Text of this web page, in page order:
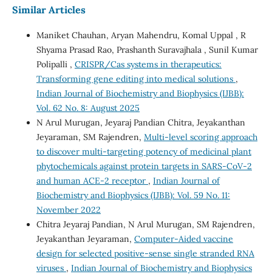
Similar Articles
Maniket Chauhan, Aryan Mahendru, Komal Uppal , R
Shyama Prasad Rao, Prashanth Suravajhala , Sunil Kumar
Polipalli , CRISPR/Cas systems in therapeutics:
Transforming gene editing into medical solutions ,
Indian Journal of Biochemistry and Biophysics (IJBB):
Vol. 62 No. 8: August 2025
N Arul Murugan, Jeyaraj Pandian Chitra, Jeyakanthan
Jeyaraman, SM Rajendren, Multi-level scoring approach
to discover multi-targeting potency of medicinal plant
phytochemicals against protein targets in SARS-CoV-2
and human ACE-2 receptor , Indian Journal of
Biochemistry and Biophysics (IJBB): Vol. 59 No. 11:
November 2022
Chitra Jeyaraj Pandian, N Arul Murugan, SM Rajendren,
Jeyakanthan Jeyaraman, Computer-Aided vaccine
design for selected positive-sense single stranded RNA
viruses , Indian Journal of Biochemistry and Biophysics